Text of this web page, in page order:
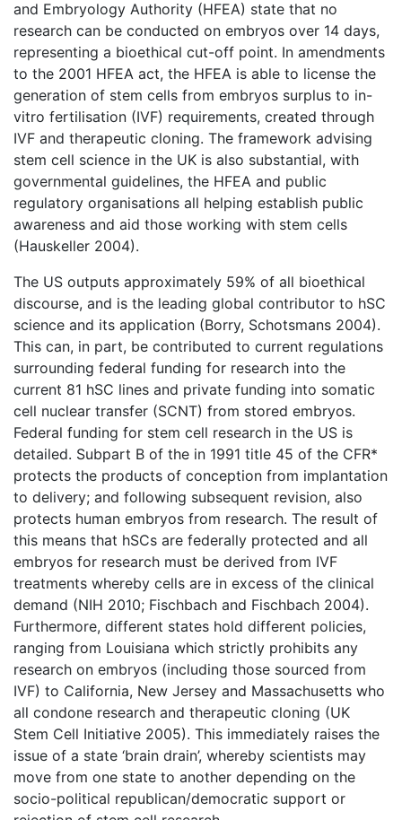
and Embryology Authority (HFEA) state that no
research can be conducted on embryos over 14 days,
representing a bioethical cut-off point. In amendments
to the 2001 HFEA act, the HFEA is able to license the
generation of stem cells from embryos surplus to in-
vitro fertilisation (IVF) requirements, created through
IVF and therapeutic cloning. The framework advising
stem cell science in the UK is also substantial, with
governmental guidelines, the HFEA and public
regulatory organisations all helping establish public
awareness and aid those working with stem cells
(Hauskeller 2004).
The US outputs approximately 59% of all bioethical
discourse, and is the leading global contributor to hSC
science and its application (Borry, Schotsmans 2004).
This can, in part, be contributed to current regulations
surrounding federal funding for research into the
current 81 hSC lines and private funding into somatic
cell nuclear transfer (SCNT) from stored embryos.
Federal funding for stem cell research in the US is
detailed. Subpart B of the in 1991 title 45 of the CFR*
protects the products of conception from implantation
to delivery; and following subsequent revision, also
protects human embryos from research. The result of
this means that hSCs are federally protected and all
embryos for research must be derived from IVF
treatments whereby cells are in excess of the clinical
demand (NIH 2010; Fischbach and Fischbach 2004).
Furthermore, different states hold different policies,
ranging from Louisiana which strictly prohibits any
research on embryos (including those sourced from
IVF) to California, New Jersey and Massachusetts who
all condone research and therapeutic cloning (UK
Stem Cell Initiative 2005). This immediately raises the
issue of a state ‘brain drain’, whereby scientists may
move from one state to another depending on the
socio-political republican/democratic support or